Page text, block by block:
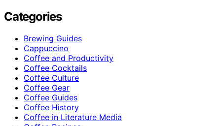
Categories
Brewing Guides
Cappuccino
Coffee and Productivity
Coffee Cocktails
Coffee Culture
Coffee Gear
Coffee Guides
Coffee History
Coffee in Literature Media